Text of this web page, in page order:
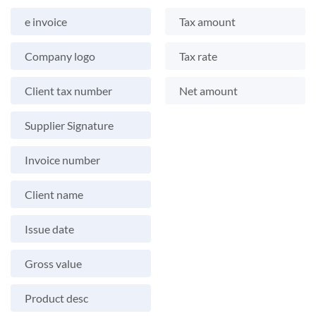
e invoice
Company logo
Client tax number
Supplier Signature
Invoice number
Client name
Issue date
Gross value
Product desc
Tax amount
Tax rate
Net amount